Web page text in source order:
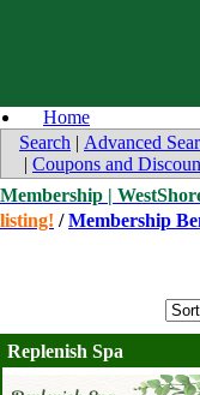
Home
Search | Advanced
| Coupons and
Membership |
listing! /Membership
Replenish Spa